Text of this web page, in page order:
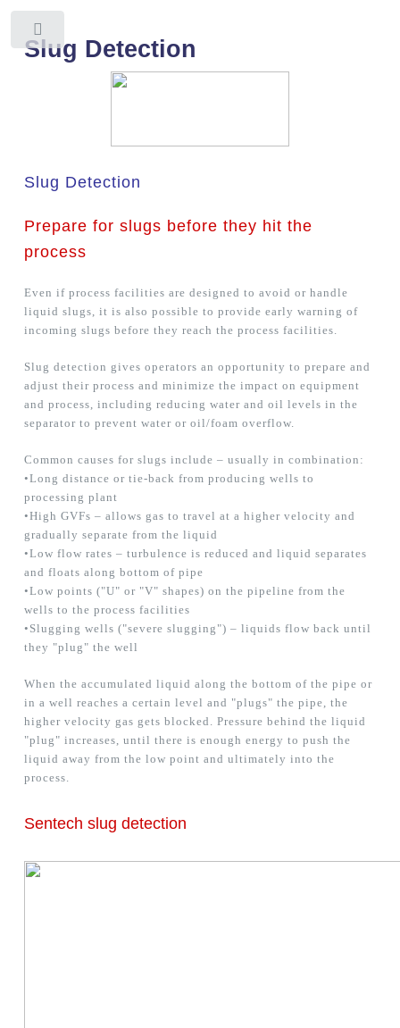
Slug Detection
Slug Detection
Prepare for slugs before they hit the
process
Even if process facilities are designed to avoid or handle
liquid slugs, it is also possible to provide early warning of
incoming slugs before they reach the process facilities.
Slug detection gives operators an opportunity to prepare and
adjust their process and minimize the impact on equipment
and process, including reducing water and oil levels in the
separator to prevent water or oil/foam overflow.
Common causes for slugs include – usually in combination:
•Long distance or tie-back from producing wells to
processing plant
•High GVFs – allows gas to travel at a higher velocity and
gradually separate from the liquid
•Low flow rates – turbulence is reduced and liquid separates
and floats along bottom of pipe
•Low points ("U" or "V" shapes) on the pipeline from the
wells to the process facilities
•Slugging wells ("severe slugging") – liquids flow back until
they "plug" the well
When the accumulated liquid along the bottom of the pipe or
in a well reaches a certain level and "plugs" the pipe, the
higher velocity gas gets blocked. Pressure behind the liquid
"plug" increases, until there is enough energy to push the
liquid away from the low point and ultimately into the
process.
Sentech slug detection